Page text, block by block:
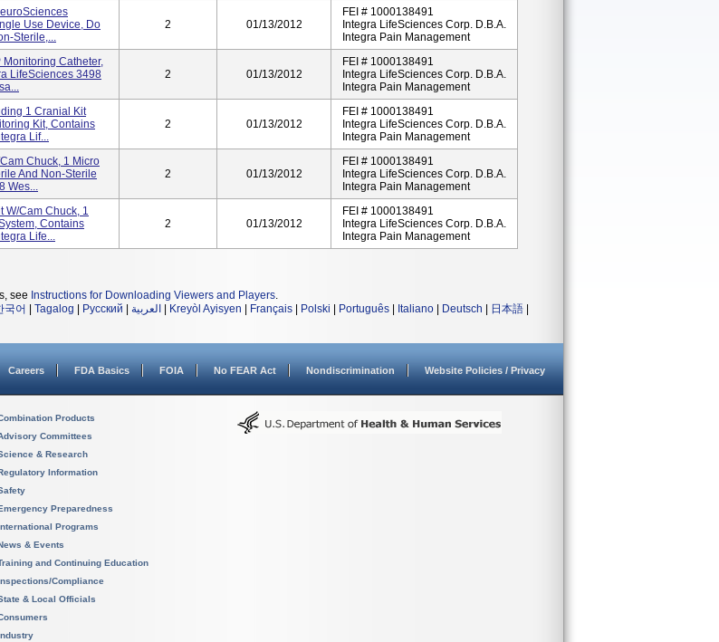
Use Device, Do
Sterile,...
2 01/13/2012
FEI # 1000138491
Integra LifeSciences Corp. D.b.a.
Integra Pain Management
Catheter,
LifeSciences 3498
2 01/13/2012
FEI # 1000138491
Integra LifeSciences Corp. D.b.a.
Integra Pain Management
1 Cranial Kit
Kit, Contains
Lif...
2 01/13/2012
FEI # 1000138491
Integra LifeSciences Corp. D.b.a.
Integra Pain Management
Chuck, 1 Micro
And Non-Sterile
Wes...
2 01/13/2012
FEI # 1000138491
Integra LifeSciences Corp. D.b.a.
Integra Pain Management
W/Cam Chuck, 1
Contains
Life...
2 01/13/2012
FEI # 1000138491
Integra LifeSciences Corp. D.b.a.
Integra Pain Management
see Instructions for Downloading Viewers and Players.
국어 Tagalog Русский العربية Kreyòl Ayisyen Français Polski Português Italiano Deutsch 日本語
Careers FDA Basics FOIA No FEAR Act Nondiscrimination Website Policies / Privacy
Products
Committees
& Research
Information
Preparedness
Programs
& Events
and Continuing Education
Compliance
& Local Officials